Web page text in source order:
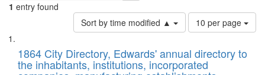
1 entry found
Sort by time modified ▲
Number
of
to
display
10 per page
Search
Results
List
of
files
1864 City Directory, Edwards' annual directory to
the inhabitants, institutions, incorporated